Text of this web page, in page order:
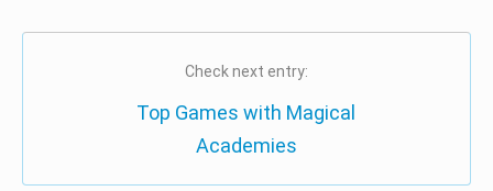
Check next entry:
Top Games with Magical
Academies